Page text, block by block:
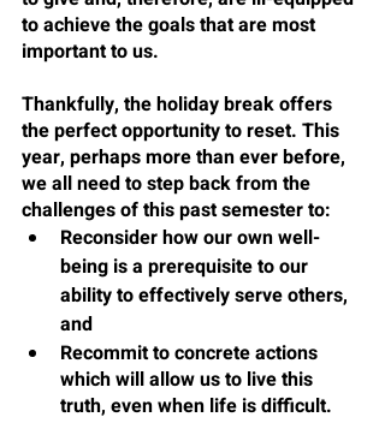
to achieve the goals that are most
important to us.
Thankfully, the holiday break offers
the perfect opportunity to reset. This
year, perhaps more than ever before,
we all need to step back from the
challenges of this past semester to:
Reconsider how our own well-
being is a prerequisite to our
ability to effectively serve others,
and
Recommit to concrete actions
which will allow us to live this
truth, even when life is difficult.